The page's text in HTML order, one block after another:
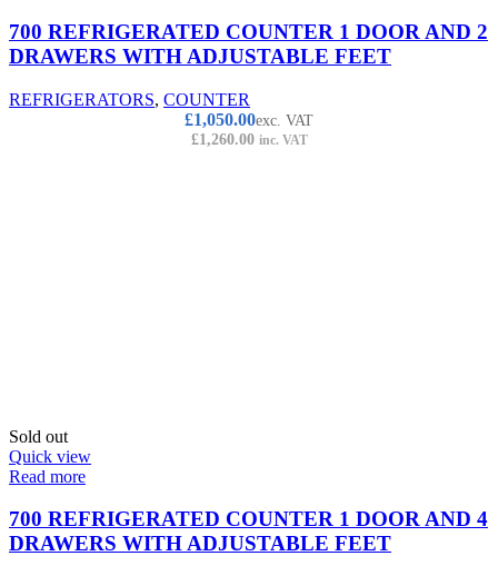
700 REFRIGERATED COUNTER 1 DOOR AND 2
DRAWERS WITH ADJUSTABLE FEET
REFRIGERATORS, COUNTER
£1,050.00exc. VAT
£1,260.00 inc. VAT
Sold out
Quick view
Read more
700 REFRIGERATED COUNTER 1 DOOR AND 4
DRAWERS WITH ADJUSTABLE FEET